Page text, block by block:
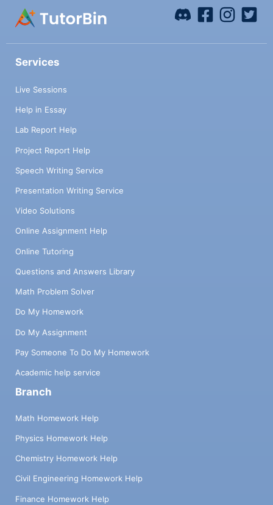
Services
Live Sessions
Help in Essay
Lab Report Help
Project Report Help
Speech Writing Service
Presentation Writing Service
Video Solutions
Online Assignment Help
Online Tutoring
Questions and Answers Library
Math Problem Solver
Do My Homework
Do My Assignment
Pay Someone To Do My Homework
Academic help service
Branch
Math Homework Help
Physics Homework Help
Chemistry Homework Help
Civil Engineering Homework Help
Finance Homework Help